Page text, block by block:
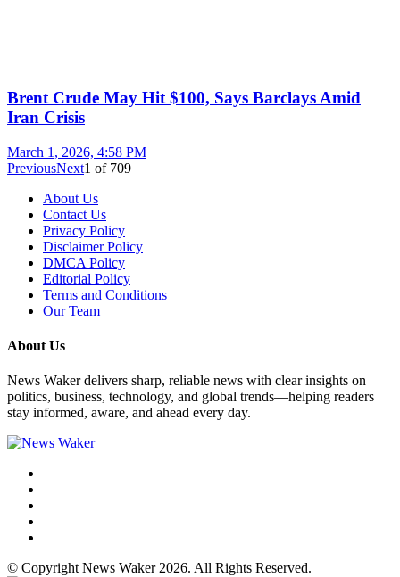
Brent Crude May Hit $100, Says Barclays Amid
Iran Crisis
March 1, 2026, 4:58 PM
PreviousNext1 of 709
About Us
Contact Us
Privacy Policy
Disclaimer Policy
DMCA Policy
Editorial Policy
Terms and Conditions
Our Team
About Us
News Waker delivers sharp, reliable news with clear insights on
politics, business, technology, and global trends—helping readers
stay informed, aware, and ahead every day.
© Copyright News Waker 2026. All Rights Reserved.